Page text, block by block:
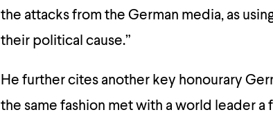
the attacks from the German media, as
their political cause.”
He further cites another key honourary
the same fashion met with a world leader